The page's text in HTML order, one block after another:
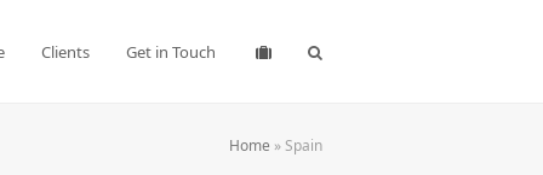
Clients Get in Touch
Home »Spain